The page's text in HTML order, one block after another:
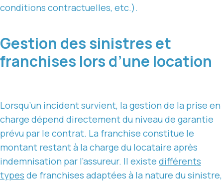
conditions contractuelles, etc.).
Gestion des sinistres et
franchises lors d’une location
Lorsqu’un incident survient, la gestion de la prise en
charge dépend directement du niveau de garantie
prévu par le contrat. La franchise constitue le
montant restant à la charge du locataire après
indemnisation par l’assureur. Il existe différents
types de franchises adaptées à la nature du sinistre,